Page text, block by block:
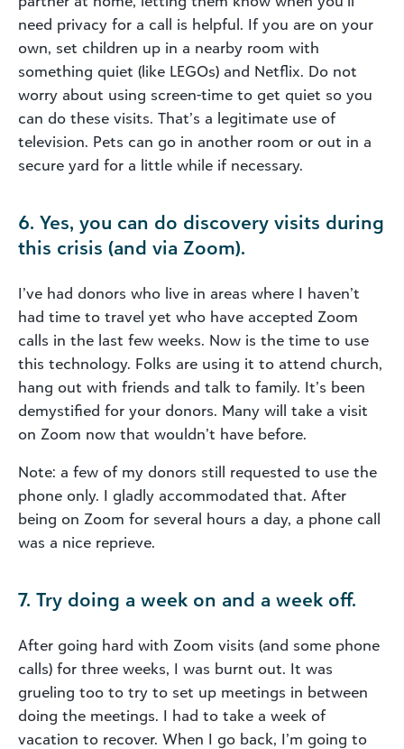
need privacy for a call is helpful. If you are on your
own, set children up in a nearby room with
something quiet (like LEGOs) and Netflix. Do not
worry about using screen-time to get quiet so you
can do these visits. That’s a legitimate use of
television. Pets can go in another room or out in a
secure yard for a little while if necessary.
6. Yes, you can do discovery visits during
this crisis (and via Zoom).
I’ve had donors who live in areas where I haven’t
had time to travel yet who have accepted Zoom
calls in the last few weeks. Now is the time to use
this technology. Folks are using it to attend church,
hang out with friends and talk to family. It’s been
demystified for your donors. Many will take a visit
on Zoom now that wouldn’t have before.
Note: a few of my donors still requested to use the
phone only. I gladly accommodated that. After
being on Zoom for several hours a day, a phone call
was a nice reprieve.
7. Try doing a week on and a week off.
After going hard with Zoom visits (and some phone
calls) for three weeks, I was burnt out. It was
grueling too to try to set up meetings in between
doing the meetings. I had to take a week of
vacation to recover. When I go back, I’m going to